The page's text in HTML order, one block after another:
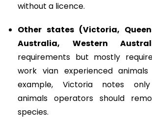
without a licence.
Other states (Victoria,
Australia, Western
requirements but mostly
work vian experienced animals
example, Victoria notes only
animals operators should
species.